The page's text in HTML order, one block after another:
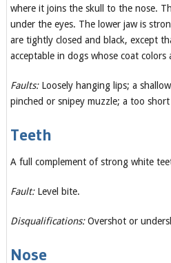
where it joins the skull to the nose.
under the eyes. The lower jaw is
are tightly closed and black, except
acceptable in dogs whose coat
Faults:Loosely hanging lips; a
pinched or snipey muzzle; a too
Teeth
A full complement of strong white
Fault:Level bite.
Disqualifications:Overshot or
Nose